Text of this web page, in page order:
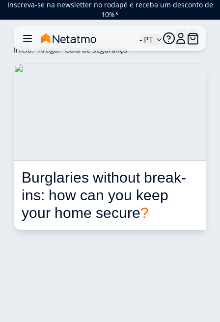
Inscreva-se na newsletter no rodapé e receba um desconto de
10%*
- PT
Início Artigo Guia de Segurança
Burglaries without break-
ins: how can you keep
your home secure?